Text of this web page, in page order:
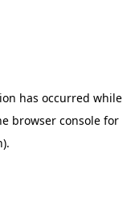
has occurred while
browser consolefor